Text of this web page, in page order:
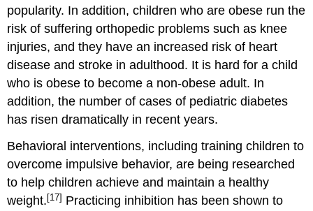
popularity. In addition, children who are obese run the
risk of suffering orthopedic problems such as knee
injuries, and they have an increased risk of heart
disease and stroke in adulthood. It is hard for a child
who is obese to become a non-obese adult. In
addition, the number of cases of pediatric diabetes
has risen dramatically in recent years.
Behavioral interventions, including training children to
overcome impulsive behavior, are being researched
to help children achieve and maintain a healthy
weight. [17] Practicing inhibition has been shown to